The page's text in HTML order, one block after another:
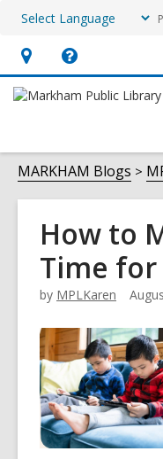
Hours
&
opens
an
overlay
Help,
opens
overlay
MARKHAM Blogs
How to
Time for
by MPLKaren